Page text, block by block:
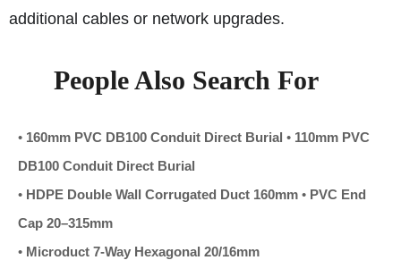
additional cables or network upgrades.
People Also Search For
• 160mm PVC DB100 Conduit Direct Burial • 110mm PVC
DB100 Conduit Direct Burial
• HDPE Double Wall Corrugated Duct 160mm • PVC End
Cap 20–315mm
• Microduct 7-Way Hexagonal 20/16mm